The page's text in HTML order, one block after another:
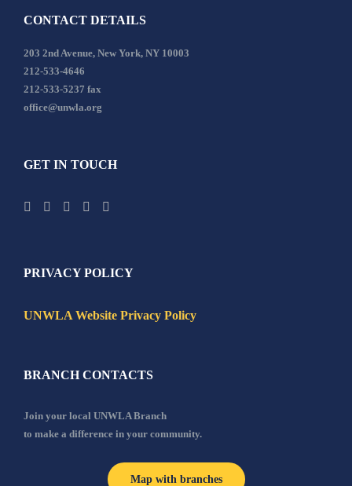
CONTACT DETAILS
203 2nd Avenue, New York, NY 10003
212-533-4646
212-533-5237 fax
office@unwla.org
GET IN TOUCH
PRIVACY POLICY
UNWLA Website Privacy Policy
BRANCH CONTACTS
Join your local UNWLA Branch
to make a difference in your community.
Map with branches